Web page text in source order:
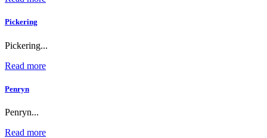
Pickering
Pickering...
Read more
Penryn
Penryn...
Read more